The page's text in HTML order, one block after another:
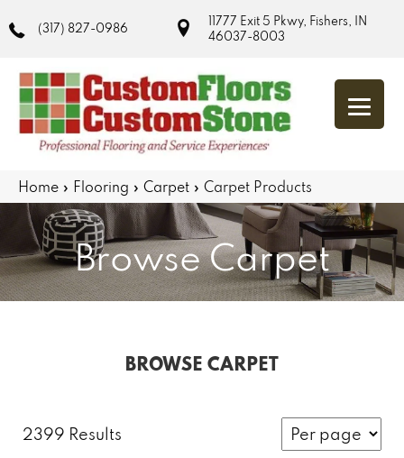
(317) 827-0986
11777 Exit 5 Pkwy, Fishers, IN
46037-8003
Home » Flooring » Carpet » Carpet Products
Browse Carpet
BROWSE CARPET
2399 Results